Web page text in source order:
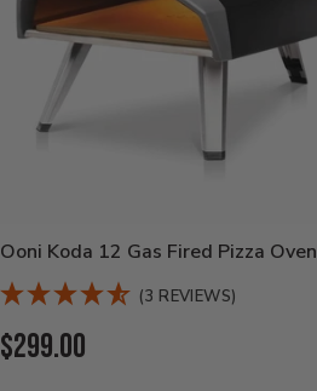
Ooni Koda 12 Gas Fired Pizza Oven
(3 REVIEWS)
Current
$299.00